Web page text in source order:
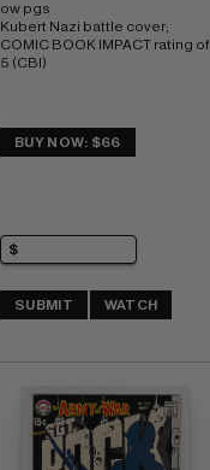
ow pgs
Kubert Nazi battle cover;
COMIC BOOK IMPACT rating of
5 (CBI)
BUY NOW: $66
SUBMIT WATCH